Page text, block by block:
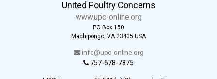
United Poultry Concerns
www.upc-online.org
PO Box 150
Machipongo, VA 23405 USA
info@upc-online.org
757-678-7875